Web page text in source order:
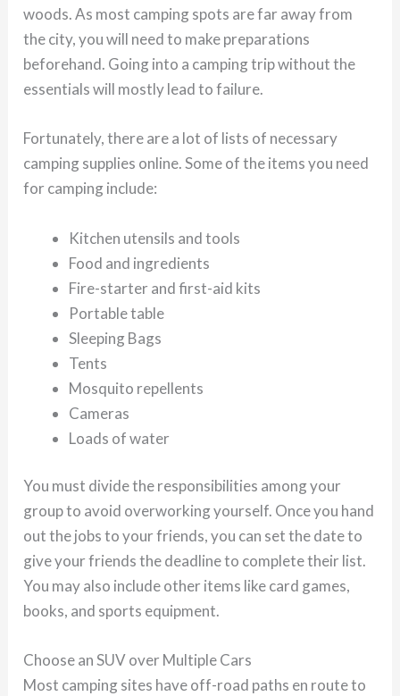
woods. As most camping spots are far away from
the city, you will need to make preparations
beforehand. Going into a camping trip without the
essentials will mostly lead to failure.
Fortunately, there are a lot of lists of necessary
camping supplies online. Some of the items you need
for camping include:
Kitchen utensils and tools
Food and ingredients
Fire-starter and first-aid kits
Portable table
Sleeping Bags
Tents
Mosquito repellents
Cameras
Loads of water
You must divide the responsibilities among your
group to avoid overworking yourself. Once you hand
out the jobs to your friends, you can set the date to
give your friends the deadline to complete their list.
You may also include other items like card games,
books, and sports equipment.
Choose an SUV over Multiple Cars
Most camping sites have off-road paths en route to